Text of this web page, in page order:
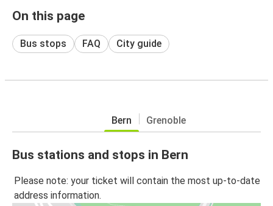
On this page
Bus stops FAQ City guide
Bern Grenoble
Bus stations and stops in Bern
Please note: your ticket will contain the most up-to-date
address information.